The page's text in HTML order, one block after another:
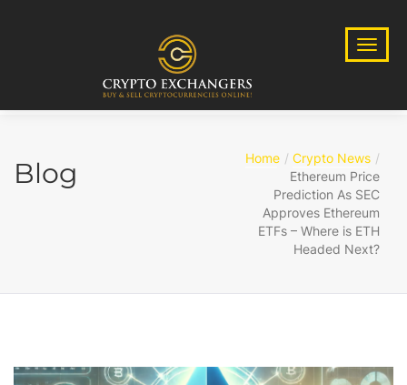
Blog Home
Crypto News
Ethereum Price
Prediction As SEC
Approves Ethereum
ETFs – Where is ETH
Headed Next?